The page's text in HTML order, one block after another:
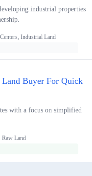
industrial properties
Industrial Land
Land Buyer For Quick
with a focus on simplified
Raw Land